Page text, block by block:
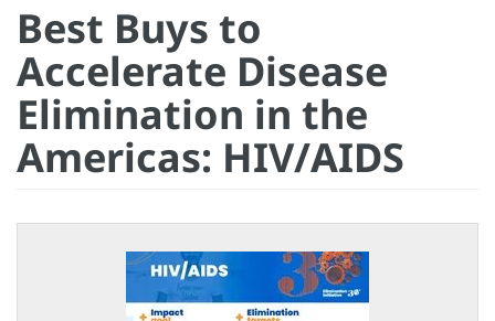
Best Buys to
Accelerate Disease
Elimination in the
Americas: HIV/AIDS